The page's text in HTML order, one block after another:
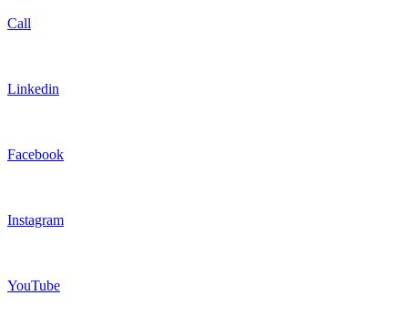
Call
Linkedin
Facebook
Instagram
YouTube